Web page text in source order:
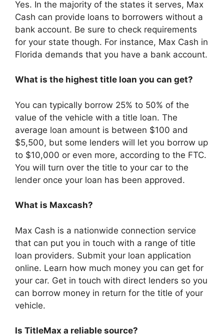
Yes. In the majority of the states it serves, Max
Cash can provide loans to borrowers without a
bank account. Be sure to check requirements
for your state though. For instance, Max Cash in
Florida demands that you have a bank account.
What is the highest title loan you can get?
You can typically borrow 25% to 50% of the
value of the vehicle with a title loan. The
average loan amount is between $100 and
$5,500, but some lenders will let you borrow up
to $10,000 or even more, according to the FTC.
You will turn over the title to your car to the
lender once your loan has been approved.
What is Maxcash?
Max Cash is a nationwide connection service
that can put you in touch with a range of title
loan providers. Submit your loan application
online. Learn how much money you can get for
your car. Get in touch with direct lenders so you
can borrow money in return for the title of your
vehicle.
Is TitleMax a reliable source?